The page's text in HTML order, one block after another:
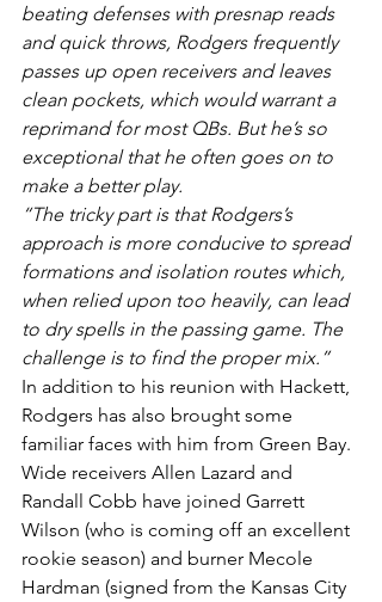
beating defenses with presnap reads
and quick throws, Rodgers frequently
passes up open receivers and leaves
clean pockets, which would warrant a
reprimand for most QBs. But he’s so
exceptional that he often goes on to
make a better play.
“The tricky part is that Rodgers’s
approach is more conducive to spread
formations and isolation routes which,
when relied upon too heavily, can lead
to dry spells in the passing game. The
challenge is to find the proper mix.”
In addition to his reunion with Hackett,
Rodgers has also brought some
familiar faces with him from Green Bay.
Wide receivers Allen Lazard and
Randall Cobb have joined Garrett
Wilson (who is coming off an excellent
rookie season) and burner Mecole
Hardman (signed from the Kansas City